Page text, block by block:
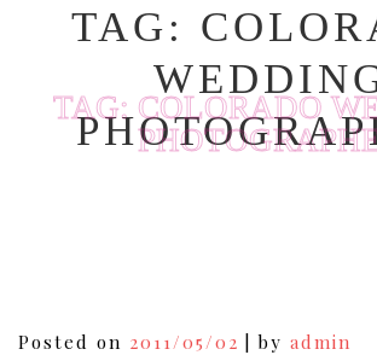
TAG:
TAG:COLORADO
Posted on 2011/05/02 by admin